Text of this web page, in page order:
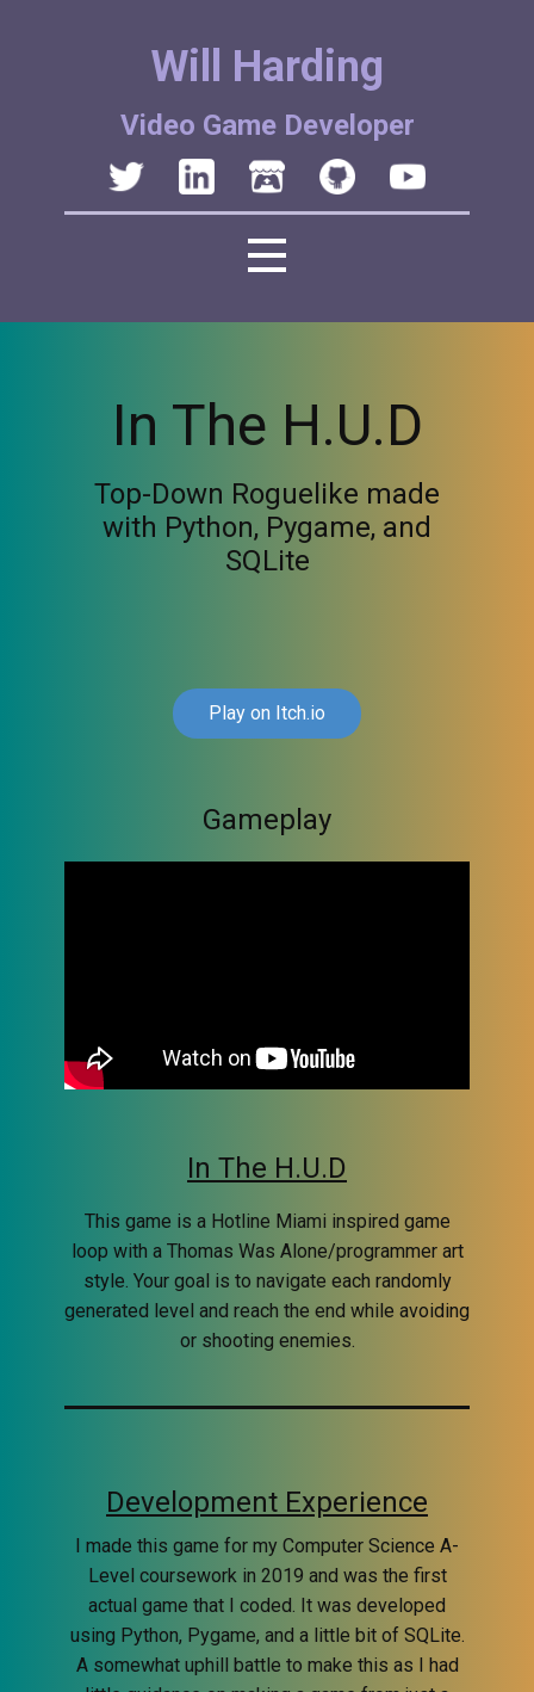
Will Harding
Video Game Developer
In The H.U.D
Top-Down Roguelike made
with Python, Pygame, and
SQLite
Play on Itch.io
Gameplay
In The H.U.D
This game is a Hotline Miami inspired game
loop with a Thomas Was Alone/programmer art
style. Your goal is to navigate each randomly
generated level and reach the end while avoiding
or shooting enemies.
Development Experience
I made this game for my Computer Science A-
Level coursework in 2019 and was the first
actual game that I coded. It was developed
using Python, Pygame, and a little bit of SQLite.
A somewhat uphill battle to make this as I had